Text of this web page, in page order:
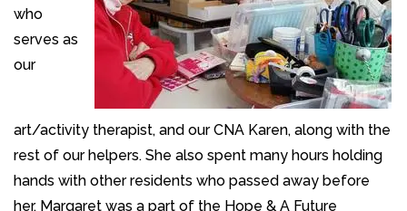
who
serves as
our
art/activity therapist, and our CNA Karen, along with the
rest of our helpers. She also spent many hours holding
hands with other residents who passed away before
her. Margaret was a part of the Hope & A Future